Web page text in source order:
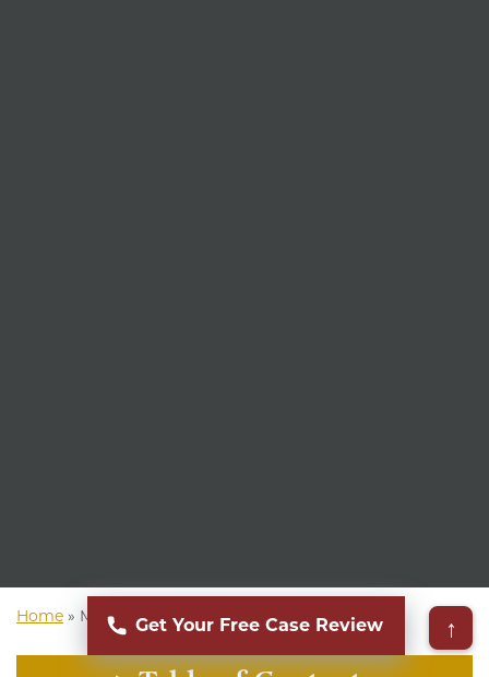
Home » Mass Torts Lawyer
Get Your Free Case Review ↑